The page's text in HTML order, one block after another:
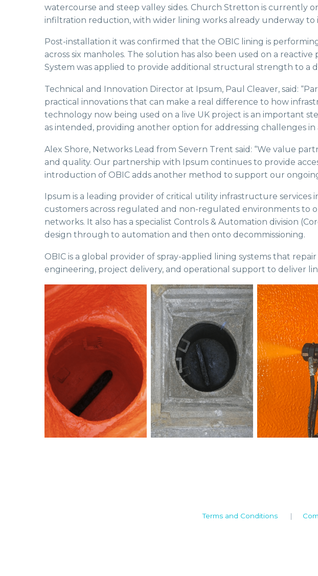
watercourse and steep valley sides. Church Stretton is currently
infiltration reduction, with wider lining works already underway
Post-installation it was confirmed that the OBIC lining is
across six manholes. The solution has also been used on a
System was applied to provide additional structural strength to a
Technical and Innovation Director at Ipsum, Paul Cleaver, said:
practical innovations that can make a real difference to how
technology now being used on a live UK project is an important
as intended, providing another option for addressing challenges in
Alex Shore, Networks Lead from Severn Trent said: “We value
and quality. Our partnership with Ipsum continues to provide
introduction of OBIC adds another method to support our
Ipsum is a leading provider of critical utility infrastructure
customers across regulated and non-regulated environments to
networks. It also has a specialist Controls & Automation division
design through to automation and then onto decommissioning.
OBIC is a global provider of spray-applied lining systems that
engineering, project delivery, and operational support to deliver
Terms and Conditions |